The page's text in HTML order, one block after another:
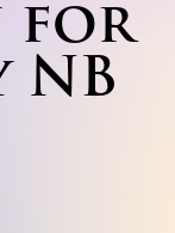
for
NB